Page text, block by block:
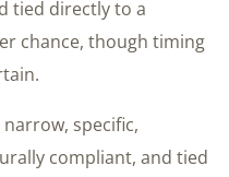
tied directly to a
chance, though timing
specific,
compliant, and tied